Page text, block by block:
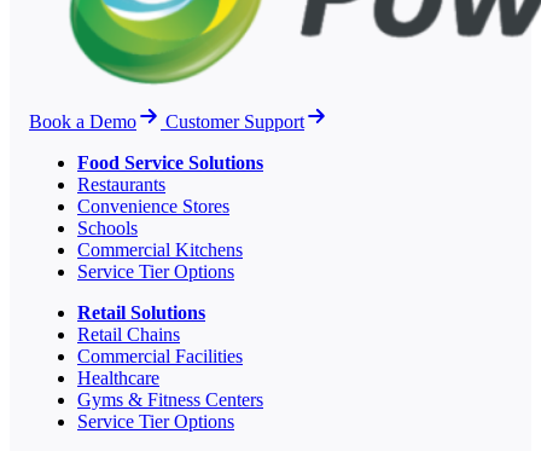
Book a Demo
Customer Support
Food Service Solutions
Restaurants
Convenience Stores
Schools
Commercial Kitchens
Service Tier Options
Retail Solutions
Retail Chains
Commercial Facilities
Healthcare
Gyms & Fitness Centers
Service Tier Options